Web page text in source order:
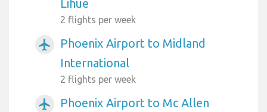
Lihue
2 flights per week
airplanemode_active
Phoenix Airport to Midland
International
2 flights per week
airplanemode_active Phoenix Airport to Mc Allen